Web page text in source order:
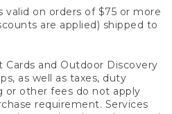
valid on orders of $75 or more
are applied) shipped to
Cards and Outdoor Discovery
as well as taxes, duty
or other fees do not apply
requirement. Services